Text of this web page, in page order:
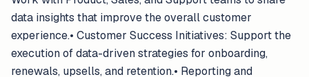
data insights that improve the overall customer
experience.• Customer Success Initiatives: Support the
execution of data-driven strategies for onboarding,
renewals, upsells, and retention.• Reporting and